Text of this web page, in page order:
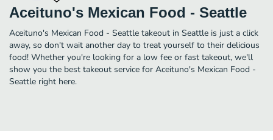
Aceituno's Mexican Food - Seattle
Aceituno's Mexican Food - Seattle takeout in Seattle is just a click
away, so don't wait another day to treat yourself to their delicious
food! Whether you're looking for a low fee or fast takeout, we'll
show you the best takeout service for Aceituno's Mexican Food -
Seattle right here.